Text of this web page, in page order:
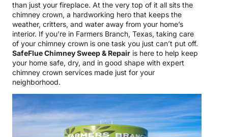
than just your fireplace. At the very top of it all sits the
chimney crown, a hardworking hero that keeps the
weather, critters, and water away from your home’s
interior. If you’re in Farmers Branch, Texas, taking care
of your chimney crown is one task you just can’t put off.
SafeFlue Chimney Sweep & Repair is here to help keep
your home safe, dry, and in good shape with expert
chimney crown services made just for your
neighborhood.